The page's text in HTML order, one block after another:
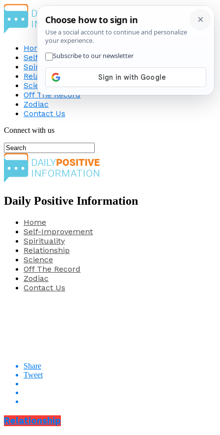
Home
Self-Improvement
Spirituality
Relationship
Science
Off The Record
Zodiac
Contact Us
Connect with us
Daily Positive Information
Home
Self-Improvement
Spirituality
Relationship
Science
Off The Record
Zodiac
Contact Us
Share
Tweet
Relationship